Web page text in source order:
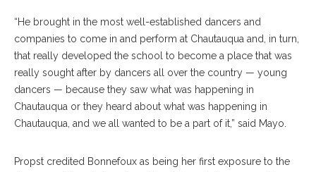
“He brought in the most well-established dancers and
companies to come in and perform at Chautauqua and, in turn,
that really developed the school to become a place that was
really sought after by dancers all over the country — young
dancers — because they saw what was happening in
Chautauqua or they heard about what was happening in
Chautauqua, and we all wanted to be a part of it,” said Mayo.
Propst credited Bonnefoux as being her first exposure to the